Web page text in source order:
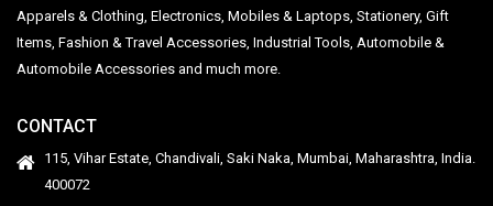
Apparels & Clothing, Electronics, Mobiles & Laptops, Stationery, Gift
Items, Fashion & Travel Accessories, Industrial Tools, Automobile &
Automobile Accessories and much more.
CONTACT
115, Vihar Estate, Chandivali, Saki Naka, Mumbai, Maharashtra, India.
400072